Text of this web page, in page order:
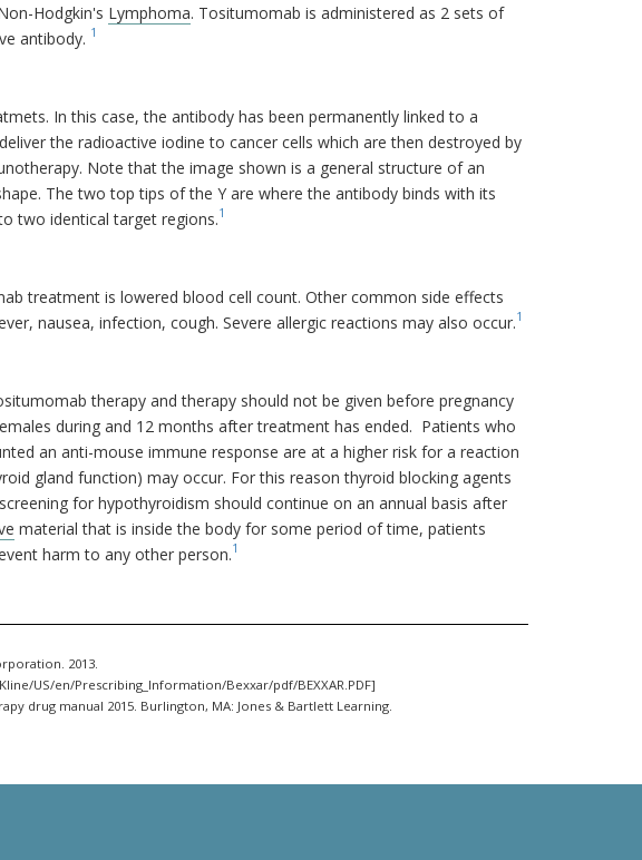
Hodgkin's Lymphoma. Tositumomab is administered as 2 sets of
antibody. 1
In this case, the antibody has been permanently linked to a
the radioactive iodine to cancer cells which are then destroyed by
Note that the image shown is a general structure of an
The two top tips of the Y are where the antibody binds with its
two identical target regions.1
treatment is lowered blood cell count. Other common side effects
nausea, infection, cough. Severe allergic reactions may also occur.1
therapy and therapy should not be given before pregnancy
during and 12 months after treatment has ended. Patients who
an anti-mouse immune response are at a higher risk for a reaction
gland function) may occur. For this reason thyroid blocking agents
for hypothyroidism should continue on an annual basis after
material that is inside the body for some period of time, patients
harm to any other person.1
2013.
US/en/Prescribing_Information/Bexxar/pdf/BEXXAR.PDF]
drug manual 2015. Burlington, MA: Jones & Bartlett Learning.